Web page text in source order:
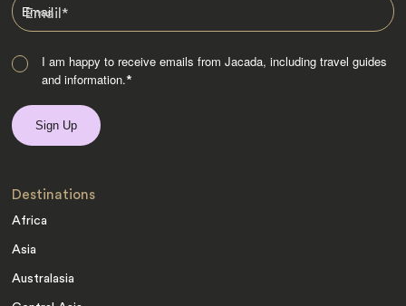
Email*
I am happy to receive emails from Jacada, including travel guides
and information.*
Destinations
Africa
Asia
Australasia